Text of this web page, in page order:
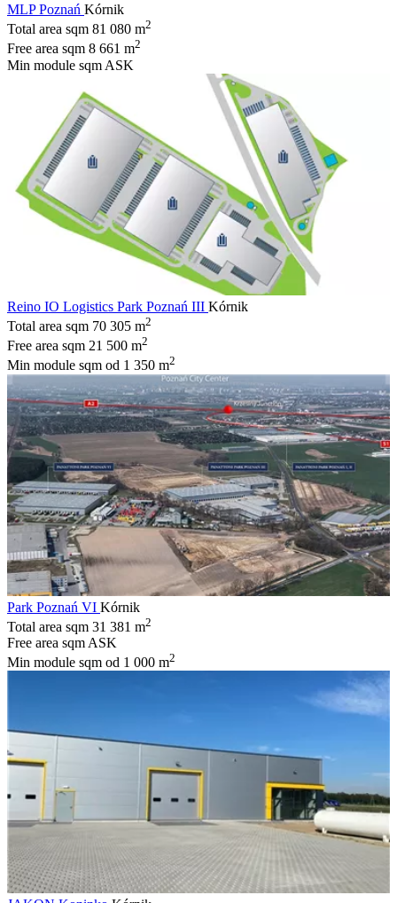
MLP Poznań Kórnik
Total area sqm 81 080 m2
Free area sqm 8 661 m2
Min module sqm ASK
Reino IO Logistics Park Poznań III Kórnik
Total area sqm 70 305 m2
Free area sqm 21 500 m2
Min module sqm od 1 350 m2
Park Poznań VI Kórnik
Total area sqm 31 381 m2
Free area sqm ASK
Min module sqm od 1 000 m2